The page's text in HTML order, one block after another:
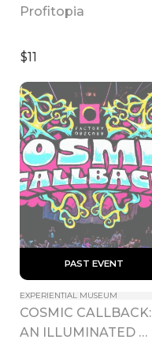
Profitopia
$11
PAST EVENT
EXPERIENTIAL MUSEUM
COSMIC CALLBACK:
AN ILLUMINATED